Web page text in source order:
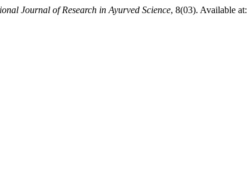
Journal of Research in Ayurved Science, 8(03). Available at: